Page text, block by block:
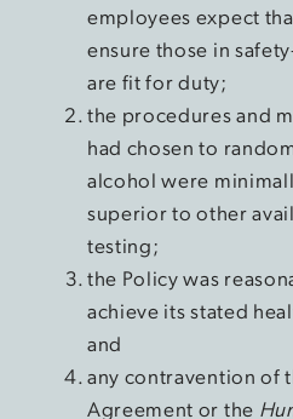
employees expect
ensure those in
are fit for duty;
the procedures and
had chosen to
alcohol were
superior to other
testing;
the Policy was
achieve its stated
and
any contravention of
Agreement or the